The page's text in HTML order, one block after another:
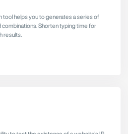
tool helps you to generates a series of
Shorten typing time for
results.